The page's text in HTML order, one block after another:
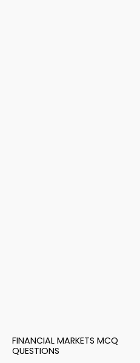
FINANCIAL MARKETS MCQ
QUESTIONS